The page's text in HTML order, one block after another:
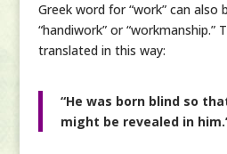
Greek word for “work” can also
“handiwork” or “workmanship.”
translated in this way:
“He was born blind so
might be revealed in